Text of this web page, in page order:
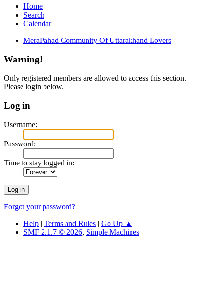
Home
Search
Calendar
MeraPahad Community Of Uttarakhand Lovers
Warning!
Only registered members are allowed to access this section.
Please login below.
Log in
Username:
Password:
Time to stay logged in:
Forgot your password?
Help | Terms and Rules | Go Up ▲
SMF 2.1.7 © 2026, Simple Machines